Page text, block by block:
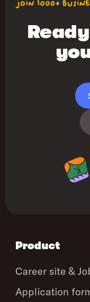
join 1000+
Product
Career site &
Application